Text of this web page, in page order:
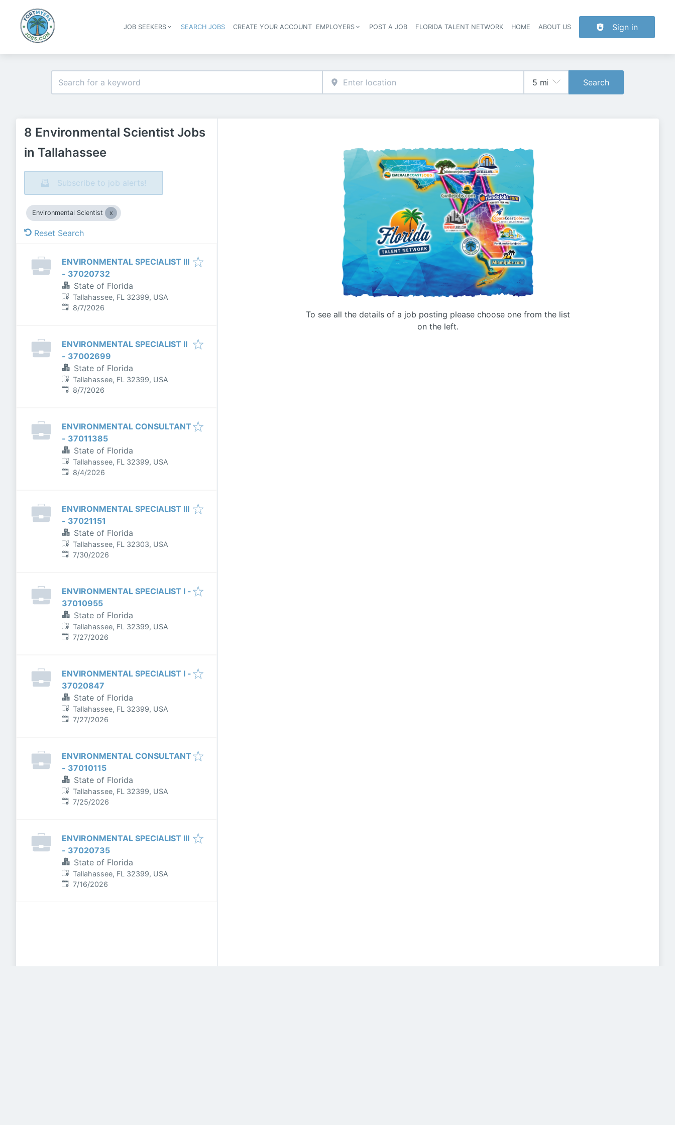
Header navigation
JOB SEEKERS SEARCH JOBS CREATE YOUR ACCOUNT EMPLOYERS POST A JOB FLORIDA TALENT NETWORK HOME ABOUT US Sign in
Search
8 Environmental Scientist Jobs
in Tallahassee
Subscribe to job alerts!
Environmental Scientist
Reset Search
ENVIRONMENTAL SPECIALIST III
- 37020732
State of Florida
Tallahassee, FL 32399, USA
Published:
8/7/2026
ENVIRONMENTAL SPECIALIST II
- 37002699
State of Florida
Tallahassee, FL 32399, USA
Published:
8/7/2026
ENVIRONMENTAL CONSULTANT
- 37011385
State of Florida
Tallahassee, FL 32399, USA
Published:
8/4/2026
ENVIRONMENTAL SPECIALIST III
- 37021151
State of Florida
Tallahassee, FL 32303, USA
Published:
7/30/2026
ENVIRONMENTAL SPECIALIST I -
37010955
State of Florida
Tallahassee, FL 32399, USA
Published:
7/27/2026
ENVIRONMENTAL SPECIALIST I -
37020847
State of Florida
Tallahassee, FL 32399, USA
Published:
7/27/2026
ENVIRONMENTAL CONSULTANT
- 37010115
State of Florida
Tallahassee, FL 32399, USA
Published:
7/25/2026
ENVIRONMENTAL SPECIALIST III
- 37020735
State of Florida
Tallahassee, FL 32399, USA
Published:
7/16/2026
To see all the details of a job posting please choose one from the list
on the left.